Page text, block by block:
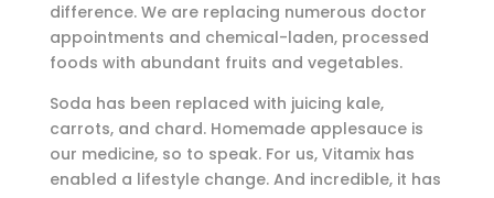
difference. We are replacing numerous doctor
appointments and chemical-laden, processed
foods with abundant fruits and vegetables.
Soda has been replaced with juicing kale,
carrots, and chard. Homemade applesauce is
our medicine, so to speak. For us, Vitamix has
enabled a lifestyle change. And incredible, it has